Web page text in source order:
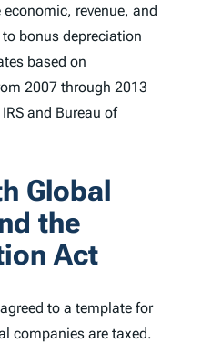
revenue, and
bonus depreciation
based on
2007 through 2013
and Bureau of
Global
the
Act
to a template for
companies are taxed.